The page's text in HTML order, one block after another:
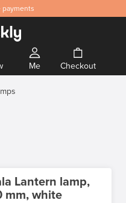
payments
Me Checkout
Lantern lamp,
mm, white